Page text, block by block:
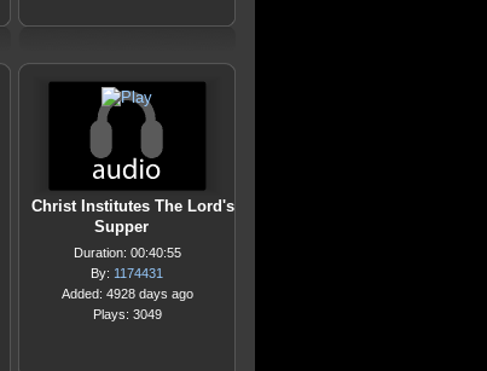
Christ Institutes The Lord's
Supper
Duration: 00:40:55
By: 1174431
Added: 4928 days ago
Plays: 3049